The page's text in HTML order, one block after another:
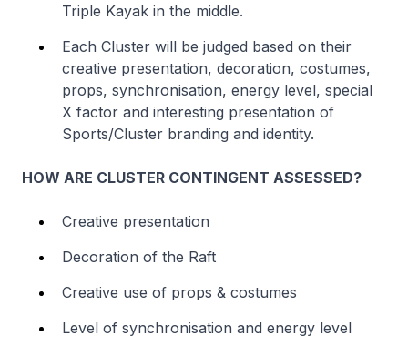
Triple Kayak in the middle.
Each Cluster will be judged based on their
creative presentation, decoration, costumes,
props, synchronisation, energy level, special
X factor and interesting presentation of
Sports/Cluster branding and identity.
HOW ARE CLUSTER CONTINGENT ASSESSED?
Creative presentation
Decoration of the Raft
Creative use of props & costumes
Level of synchronisation and energy level